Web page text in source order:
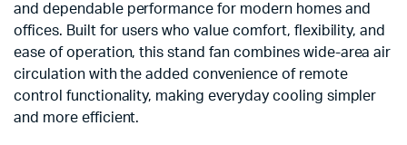
and dependable performance for modern homes and
offices. Built for users who value comfort, flexibility, and
ease of operation, this stand fan combines wide-area air
circulation with the added convenience of remote
control functionality, making everyday cooling simpler
and more efficient.